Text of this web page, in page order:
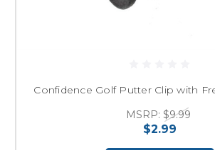
Confidence Golf Putter Clip with
MSRP: $9.99
$2.99